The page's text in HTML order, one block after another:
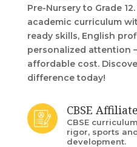
Pre-Nursery to Grade
academic curriculum
ready skills, English
personalized attention
affordable cost.
difference today!
CBSE
CBSE
rigor, sports
development.